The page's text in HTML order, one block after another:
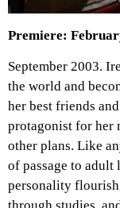
Premiere:
September 2003.
the world and
her best friends
protagonist for her
other plans. Like
of passage to adult
personality